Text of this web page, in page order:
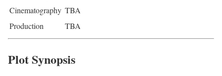
Cinematography TBA
Production
TBA
Plot Synopsis